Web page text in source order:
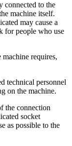
connected to the
machine itself.
may cause a
for people who use
requires,
technical personnel
on the machine.
the connection
socket
as possible to the